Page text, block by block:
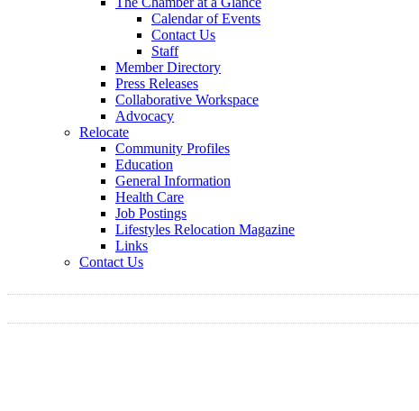
Calendar of Events
Contact Us
Staff
Member Directory
Press Releases
Collaborative Workspace
Advocacy
Relocate
Community Profiles
Education
General Information
Health Care
Job Postings
Lifestyles Relocation Magazine
Links
Contact Us